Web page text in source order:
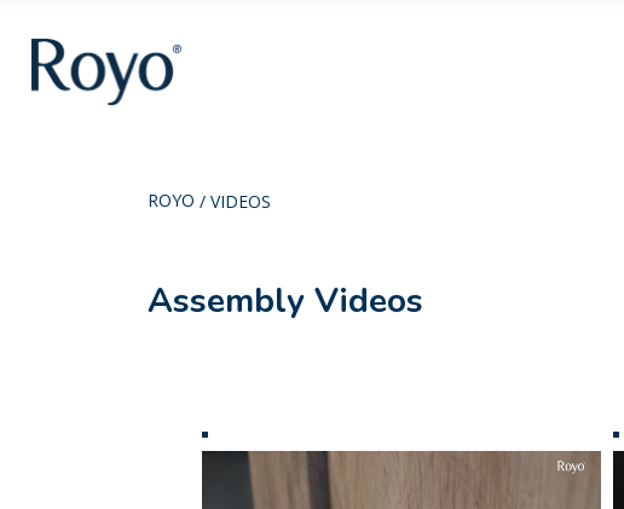
ROYO / VIDEOS
Assembly Videos